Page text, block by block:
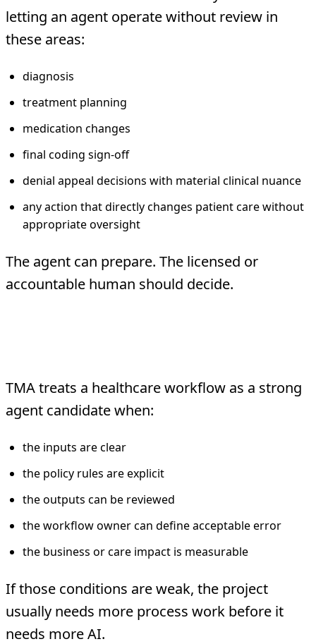
letting an agent operate without review in
these areas:
diagnosis
treatment planning
medication changes
final coding sign-off
denial appeal decisions with material clinical nuance
any action that directly changes patient care without
appropriate oversight
The agent can prepare. The licensed or
accountable human should decide.
TMA treats a healthcare workflow as a strong
agent candidate when:
the inputs are clear
the policy rules are explicit
the outputs can be reviewed
the workflow owner can define acceptable error
the business or care impact is measurable
If those conditions are weak, the project
usually needs more process work before it
needs more AI.